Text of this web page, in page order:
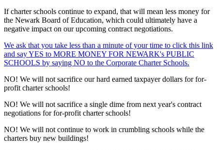
If charter schools continue to expand, that will mean less money for
the Newark Board of Education, which could ultimately have a
negative impact on our upcoming contract negotiations.
We ask that you take less than a minute of your time to click this link
and say YES to MORE MONEY FOR NEWARK's PUBLIC
SCHOOLS by saying NO to the Corporate Charter Schools.
NO! We will not sacrifice our hard earned taxpayer dollars for for-
profit charter schools!
NO! We will not sacrifice a single dime from next year's contract
negotiations for for-profit charter schools!
NO! We will not continue to work in crumbling schools while the
charters buy new buildings!